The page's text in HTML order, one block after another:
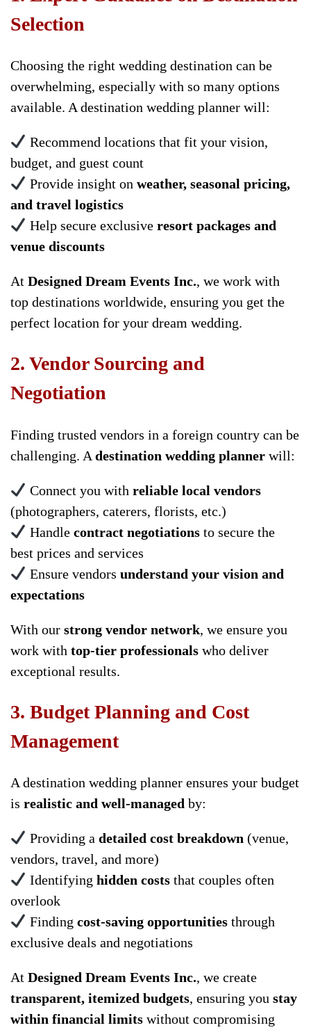
Selection
Choosing the right wedding destination can be
overwhelming, especially with so many options
available. A destination wedding planner will:
Recommend locations that fit your vision,
budget, and guest count
Provide insight on weather, seasonal pricing,
and travel logistics
Help secure exclusive resort packages and
venue discounts
At Designed Dream Events Inc., we work with
top destinations worldwide, ensuring you get the
perfect location for your dream wedding.
2. Vendor Sourcing and
Negotiation
Finding trusted vendors in a foreign country can be
challenging. A destination wedding planner will:
Connect you with reliable local vendors
(photographers, caterers, florists, etc.)
Handle contract negotiationsto secure the
best prices and services
Ensure vendors understand your vision and
expectations
With our strong vendor network, we ensure you
work with top-tier professionals who deliver
exceptional results.
3. Budget Planning and Cost
Management
A destination wedding planner ensures your budget
is realistic and well-managed by:
Providing a detailed cost breakdown (venue,
vendors, travel, and more)
Identifying hidden coststhat couples often
overlook
Finding cost-saving opportunitiesthrough
exclusive deals and negotiations
At Designed Dream Events Inc., we create
transparent, itemized budgets, ensuring you stay
within financial limits without compromising